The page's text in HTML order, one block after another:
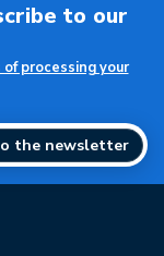
to our
processing your
the newsletter